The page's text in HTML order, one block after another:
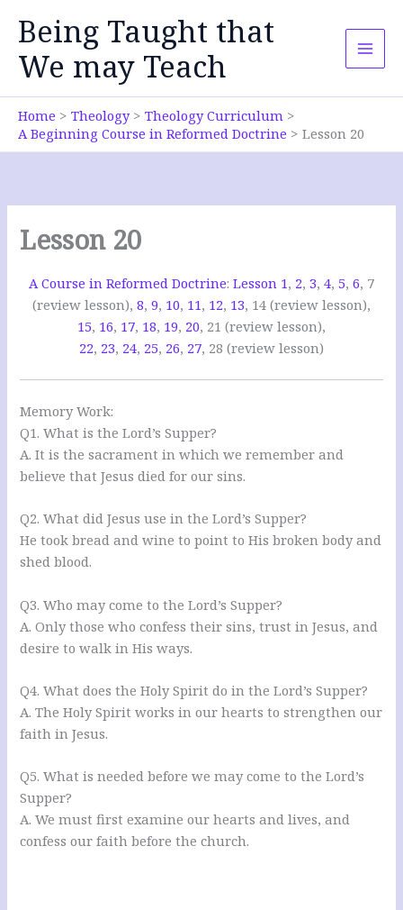
content
Being Taught that
We may Teach
Home Theology
Theology Curriculum
A Beginning Course in Reformed Doctrine
Lesson 20
Lesson 20
A Course in Reformed Doctrine: Lesson 1, 2, 3, 4, 5, 6, 7
(review lesson), 8, 9, 10, 11, 12, 13, 14 (review lesson),
15, 16, 17, 18, 19, 20, 21 (review lesson),
22, 23, 24, 25, 26, 27, 28 (review lesson)
Memory Work:
Q1. What is the Lord’s Supper?
A. It is the sacrament in which we remember and
believe that Jesus died for our sins.
Q2. What did Jesus use in the Lord’s Supper?
He took bread and wine to point to His broken body and
shed blood.
Q3. Who may come to the Lord’s Supper?
A. Only those who confess their sins, trust in Jesus, and
desire to walk in His ways.
Q4. What does the Holy Spirit do in the Lord’s Supper?
A. The Holy Spirit works in our hearts to strengthen our
faith in Jesus.
Q5. What is needed before we may come to the Lord’s
Supper?
A. We must first examine our hearts and lives, and
confess our faith before the church.